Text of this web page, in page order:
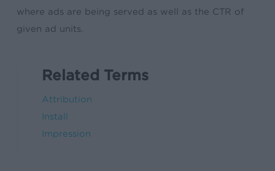
where ads are being served as well as the CTR of
given ad units.
Related Terms
Attribution
Install
Impression